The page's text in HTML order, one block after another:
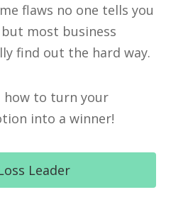
flaws no one tells you
most business
find out the hard way.
how to turn your
into a winner!
Leader